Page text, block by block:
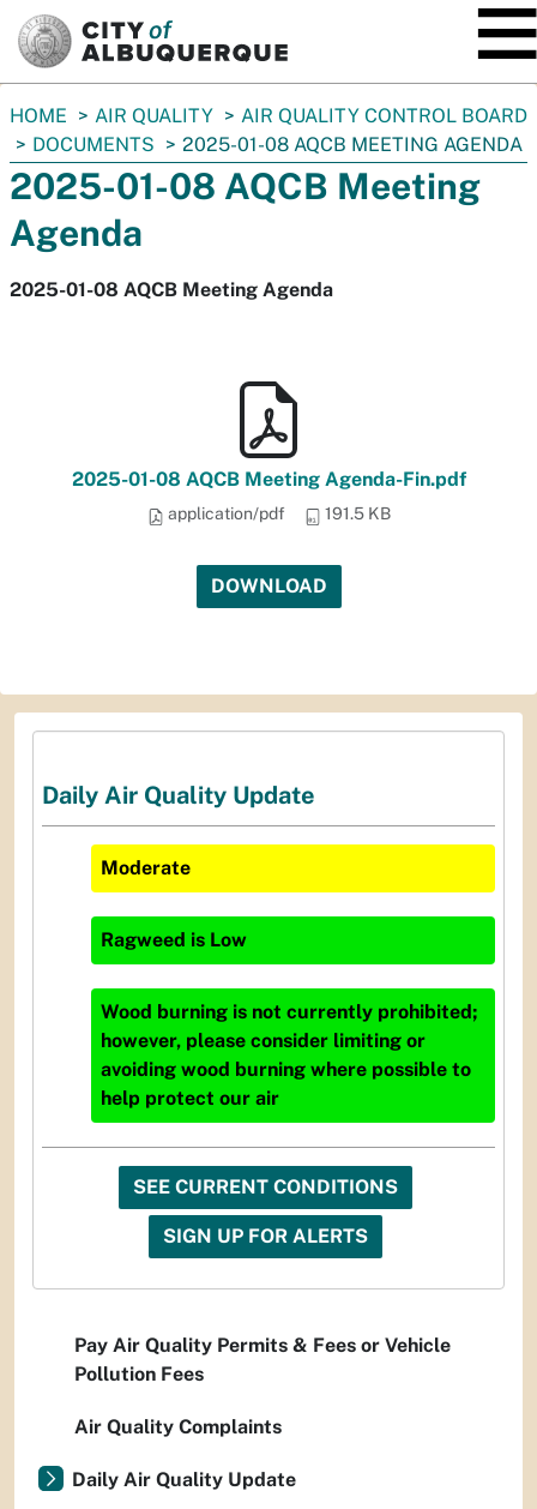
You
are
here:
HOME AIR QUALITY
AIR QUALITY CONTROL BOARD
DOCUMENTS
2025-01-08 AQCB MEETING AGENDA
2025-01-08 AQCB Meeting
Agenda
2025-01-08 AQCB Meeting Agenda
2025-01-08 AQCB Meeting Agenda-Fin.pdf
application/pdf 191.5 KB
DOWNLOAD
Daily Air Quality Update
Moderate
Ragweed is Low
Wood burning is not currently prohibited;
however, please consider limiting or
avoiding wood burning where possible to
help protect our air
SEE CURRENT CONDITIONS
SIGN UP FOR ALERTS
Pay Air Quality Permits & Fees or Vehicle
Pollution Fees
Air Quality Complaints
Daily Air Quality Update